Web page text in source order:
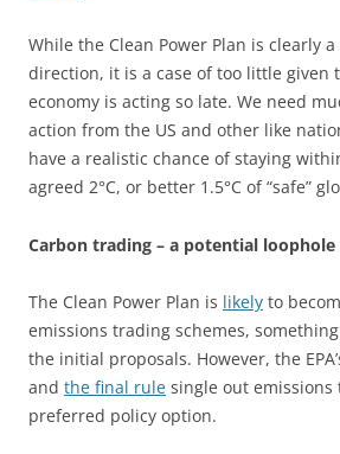
While the Clean Power Plan is clearly
direction, it is a case of too little given
economy is acting so late. We need
action from the US and other like
have a realistic chance of staying
agreed 2°C, or better 1.5°C of “safe”
Carbon trading – a potential loophole
The Clean Power Plan is likely to
emissions trading schemes,
the initial proposals. However, the
and the final rule single out emissions
preferred policy option.